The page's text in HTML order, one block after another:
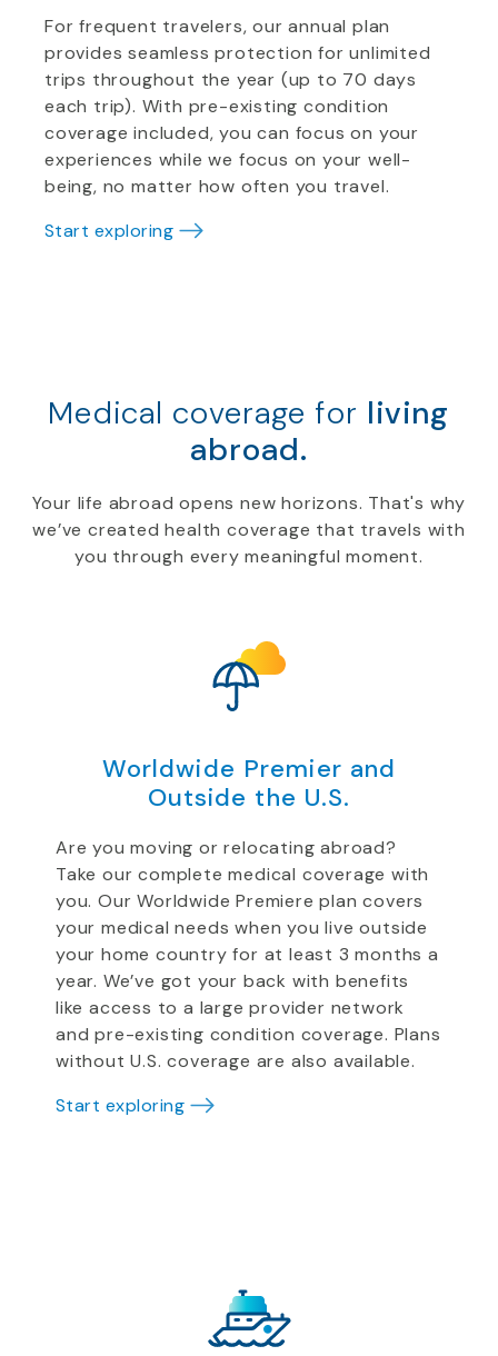
For frequent travelers, our annual plan
provides seamless protection for unlimited
trips throughout the year (up to 70 days
each trip). With pre-existing condition
coverage included, you can focus on your
experiences while we focus on your well-
being, no matter how often you travel.
Start exploring
Medical coverage for living
abroad.
Your life abroad opens new horizons. That's why
we’ve created health coverage that travels with
you through every meaningful moment.
Worldwide Premier and
Outside the U.S.
Are you moving or relocating abroad?
Take our complete medical coverage with
you. Our Worldwide Premiere plan covers
your medical needs when you live outside
your home country for at least 3 months a
year. We’ve got your back with benefits
like access to a large provider network
and pre-existing condition coverage. Plans
without U.S. coverage are also available.
Start exploring